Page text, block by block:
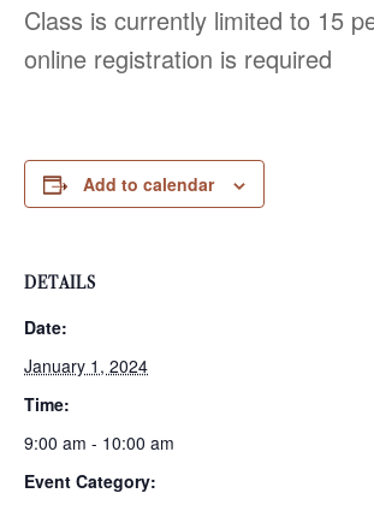
Class is currently limited to 15
online registration is required
Add to calendar
DETAILS
Date:
January 1, 2024
Time:
9:00 am - 10:00 am
Event Category: